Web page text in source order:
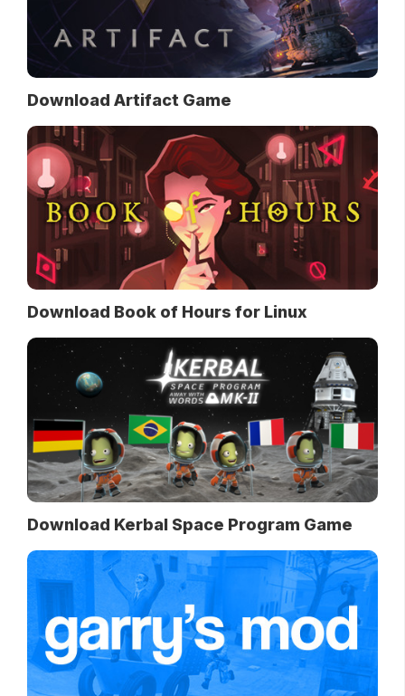
Download Artifact Game
Download Book of Hours for Linux
Download Kerbal Space Program Game